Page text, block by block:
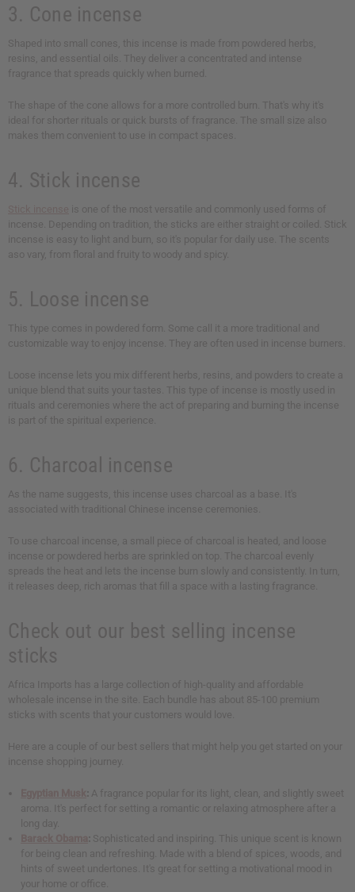
3. Cone incense
Shaped into small cones, this incense is made from powdered herbs,
resins, and essential oils. They deliver a concentrated and intense
fragrance that spreads quickly when burned.
The shape of the cone allows for a more controlled burn. That's why it's
ideal for shorter rituals or quick bursts of fragrance. The small size also
makes them convenient to use in compact spaces.
4. Stick incense
is one of the most versatile and commonly used forms of
incense. Depending on tradition, the sticks are either straight or coiled. Stick
incense is easy to light and burn, so it's popular for daily use. The scents
aso vary, from floral and fruity to woody and spicy.
5. Loose incense
This type comes in powdered form. Some call it a more traditional and
customizable way to enjoy incense. They are often used in incense burners.
Loose incense lets you mix different herbs, resins, and powders to create a
unique blend that suits your tastes. This type of incense is mostly used in
rituals and ceremonies where the act of preparing and burning the incense
is part of the spiritual experience.
6. Charcoal incense
As the name suggests, this incense uses charcoal as a base. It's
associated with traditional Chinese incense ceremonies.
To use charcoal incense, a small piece of charcoal is heated, and loose
incense or powdered herbs are sprinkled on top. The charcoal evenly
spreads the heat and lets the incense burn slowly and consistently. In turn,
it releases deep, rich aromas that fill a space with a lasting fragrance.
Check out our best selling incense
sticks
Africa Imports has a large collection of high-quality and affordable
wholesale incense in the site. Each bundle has about 85-100 premium
sticks with scents that your customers would love.
Here are a couple of our best sellers that might help you get started on your
incense shopping journey.
: A fragrance popular for its light, clean, and slightly sweet
aroma. It's perfect for setting a romantic or relaxing atmosphere after a
long day.
: Sophisticated and inspiring. This unique scent is known
for being clean and refreshing. Made with a blend of spices, woods, and
hints of sweet undertones. It's great for setting a motivational mood in
your home or office.